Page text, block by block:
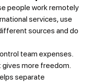
people work remotely
services, use
sources and do
team expenses.
more freedom.
separate